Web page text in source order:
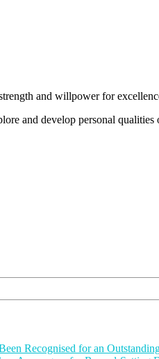
and willpower for
and develop personal
Recognised for an